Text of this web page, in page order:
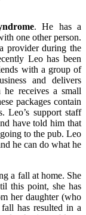
. He has a
one other person.
provider during the
Leo has been
with a group of
and delivers
receives a small
packages contain
Leo’s support staff
have told him that
to the pub. Leo
he can do what he
a fall at home. She
this point, she has
her daughter (who
has resulted in a